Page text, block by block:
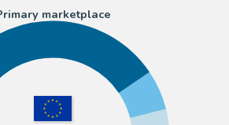
marketplace